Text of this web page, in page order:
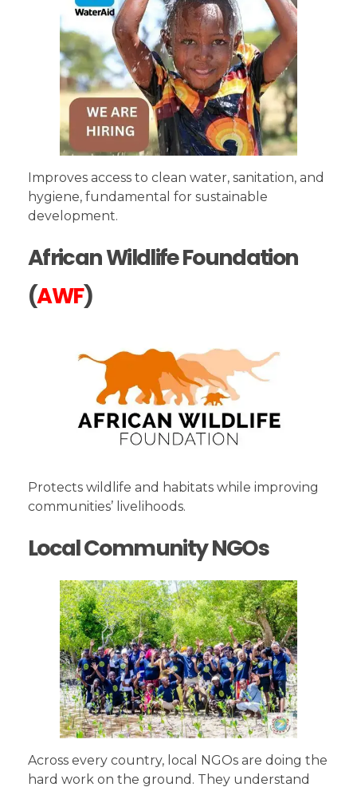
Improves access to clean water, sanitation, and
hygiene, fundamental for sustainable
development.
African Wildlife Foundation
(AWF)
Protects wildlife and habitats while improving
communities’ livelihoods.
Local Community NGOs
Across every country, local NGOs are doing the
hard work on the ground. They understand